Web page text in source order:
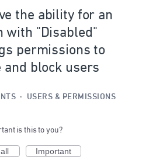
the ability for an
with "Disabled"
permissions to
and block users
· USERS & PERMISSIONS
is this to you?
Important